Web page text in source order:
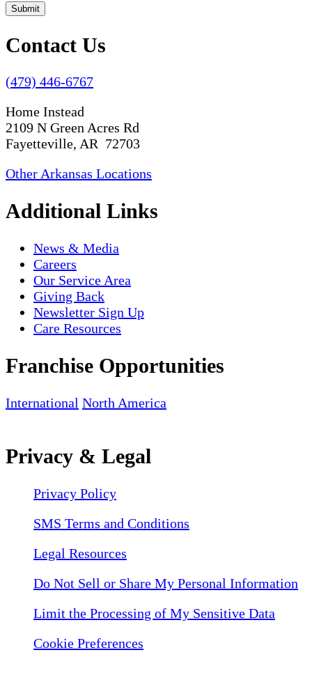
Submit
Contact Us
(479) 446-6767
Home Instead
2109 N Green Acres Rd
Fayetteville, AR 72703
Other Arkansas Locations
Additional Links
News & Media
Careers
Our Service Area
Giving Back
Newsletter Sign Up
Care Resources
Franchise Opportunities
International North America
Privacy & Legal
Privacy Policy
SMS Terms and Conditions
Legal Resources
Do Not Sell or Share My Personal Information
Limit the Processing of My Sensitive Data
Cookie Preferences